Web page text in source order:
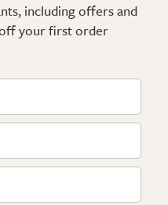
including offers and
off your first order